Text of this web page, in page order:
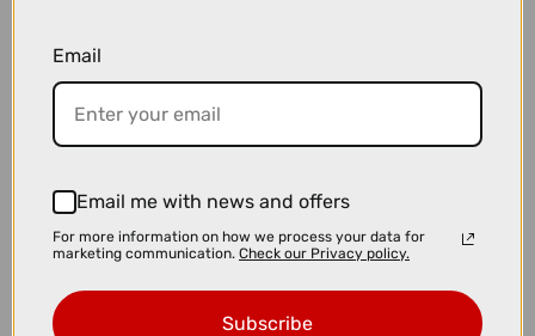
Email
Email me with news and offers
For more information on how we process your data for
marketing communication. Check our Privacy policy.
Subscribe